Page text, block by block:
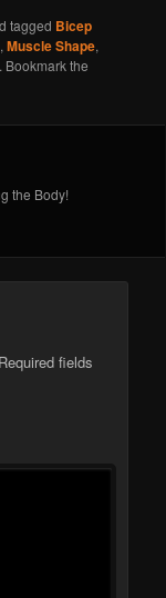
tagged Bicep
,Muscle Shape,
. Bookmark the
the Body!
Required fields